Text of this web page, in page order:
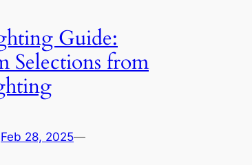
Guide:
Selections from
Feb 28, 2025—